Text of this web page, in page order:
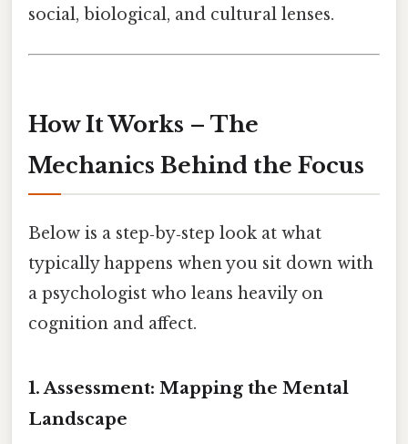
social, biological, and cultural lenses.
How It Works – The
Mechanics Behind the Focus
Below is a step‑by‑step look at what
typically happens when you sit down with
a psychologist who leans heavily on
cognition and affect.
1. Assessment: Mapping the Mental
Landscape